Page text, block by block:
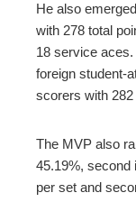
He also
with 278 total
18 service
foreign student-
scorers with 282
The MVP also
45.19%, second
per set and